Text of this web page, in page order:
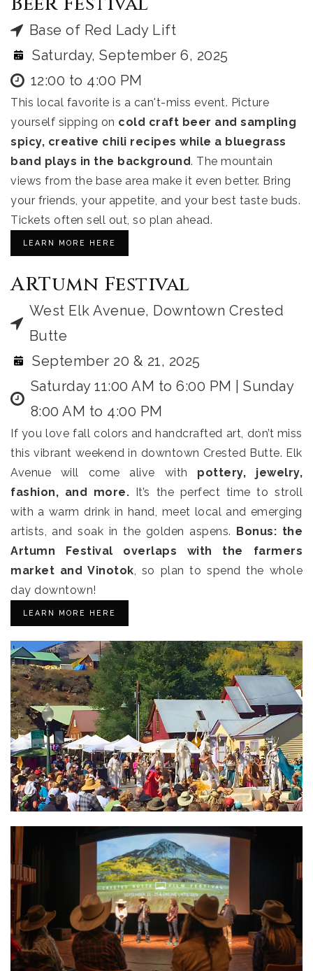
Base of Red Lady Lift
Saturday, September 6, 2025
12:00 to 4:00 PM
This local favorite is a can't-miss event. Picture
yourself sipping on cold craft beer and sampling
spicy, creative chili recipes while a bluegrass
band plays in the background. The mountain
views from the base area make it even better. Bring
your friends, your appetite, and your best taste buds.
Tickets often sell out, so plan ahead.
LEARN MORE HERE
ARTumn Festival
West Elk Avenue, Downtown Crested
Butte
September 20 & 21, 2025
Saturday 11:00 AM to 6:00 PM | Sunday
8:00 AM to 4:00 PM
If you love fall colors and handcrafted art, don’t miss
this vibrant weekend in downtown Crested Butte. Elk
Avenue will come alive with pottery, jewelry,
fashion, and more. It’s the perfect time to stroll
with a warm drink in hand, meet local and emerging
artists, and soak in the golden aspens. Bonus: the
Artumn Festival overlaps with the farmers
market and Vinotok, so plan to spend the whole
day downtown!
LEARN MORE HERE